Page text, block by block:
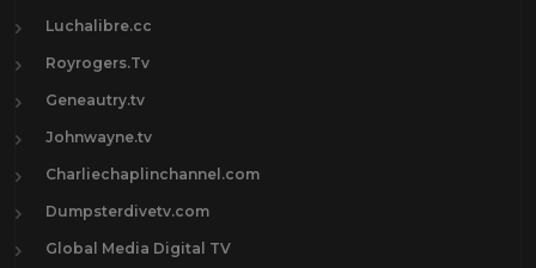
Luchalibre.cc
Royrogers.Tv
Geneautry.tv
Johnwayne.tv
Charliechaplinchannel.com
Dumpsterdivetv.com
Global Media Digital TV